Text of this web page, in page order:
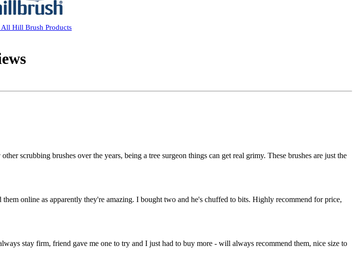
All Hill Brush Products
scrubbing brushes over the years, being a tree surgeon things can get real grimy. These brushes are just the
online as apparently they're amazing. I bought two and he's chuffed to bits. Highly recommend for price,
stay firm, friend gave me one to try and I just had to buy more - will always recommend them, nice size to